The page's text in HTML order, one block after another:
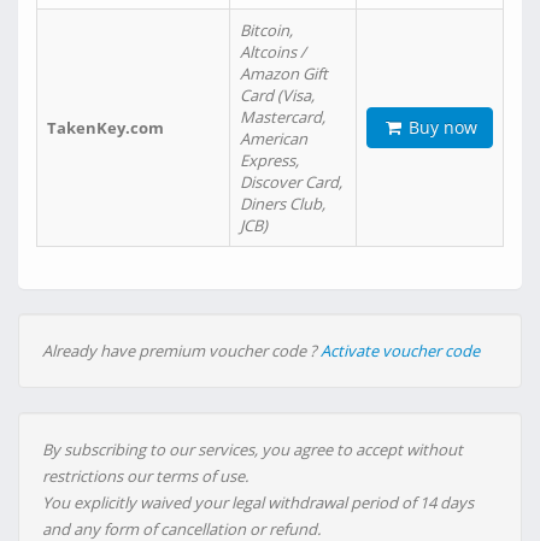
TakenKey.com
Bitcoin,
Altcoins /
Amazon Gift
Card (Visa,
Mastercard,
American
Express,
Discover Card,
Diners Club,
JCB)
Buy now
Already have premium voucher code ?Activate voucher code
By subscribing to our services, you agree to accept without
restrictions our terms of use.
You explicitly waived your legal withdrawal period of 14 days
and any form of cancellation or refund.